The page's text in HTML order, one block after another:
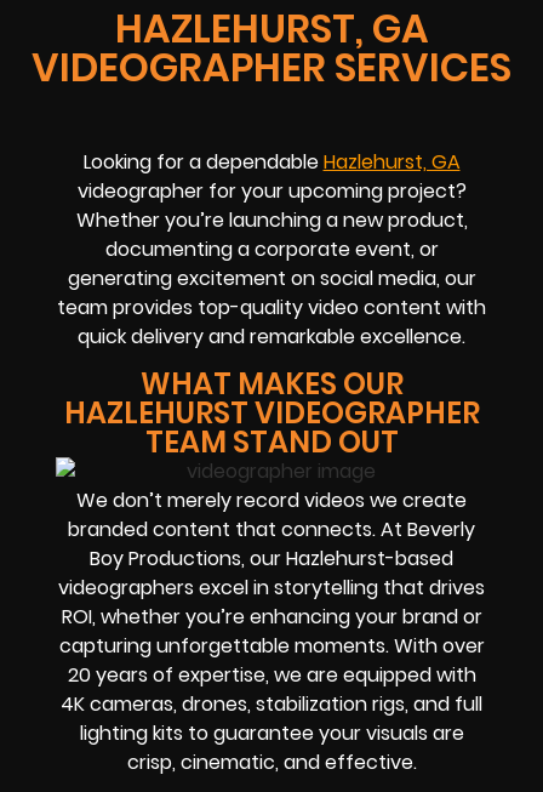
HAZLEHURST, GA
VIDEOGRAPHER SERVICES
Looking for a dependableHazlehurst, GA
videographer for your upcoming project?
Whether you’re launching a new product,
documenting a corporate event, or
generating excitement on social media, our
team provides top-quality video content with
quick delivery and remarkable excellence.
WHAT MAKES OUR
HAZLEHURST VIDEOGRAPHER
TEAM STAND OUT
We don’t merely record videos we create
branded content that connects. At Beverly
Boy Productions, our Hazlehurst-based
videographers excel in storytelling that drives
ROI, whether you’re enhancing your brand or
capturing unforgettable moments. With over
20 years of expertise, we are equipped with
4K cameras, drones, stabilization rigs, and full
lighting kits to guarantee your visuals are
crisp, cinematic, and effective.